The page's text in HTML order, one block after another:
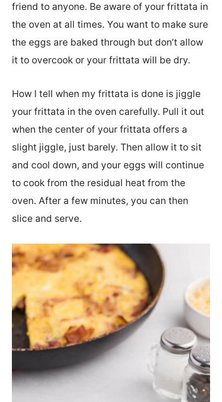
friend to anyone. Be aware of your frittata in
the oven at all times. You want to make sure
the eggs are baked through but don’t allow
it to overcook or your frittata will be dry.
How I tell when my frittata is done is jiggle
your frittata in the oven carefully. Pull it out
when the center of your frittata offers a
slight jiggle, just barely. Then allow it to sit
and cool down, and your eggs will continue
to cook from the residual heat from the
oven. After a few minutes, you can then
slice and serve.